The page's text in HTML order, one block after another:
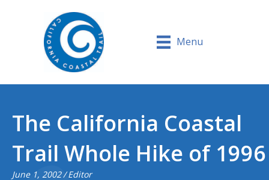
Menu
The California Coastal
Trail Whole Hike of 1996
June 1, 2002/ Editor